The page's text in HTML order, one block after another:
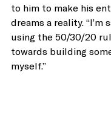
to him to make his
dreams a reality. “I’m
using the 50/30/20
towards building
myself.”